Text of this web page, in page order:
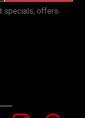
specials, offers